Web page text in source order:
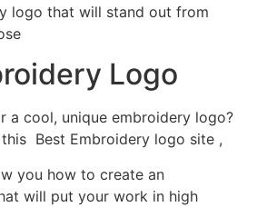
logo that will stand out from
Logo
a cool, unique embroidery logo?
Best Embroidery logo site ,
you how to create an
will put your work in high